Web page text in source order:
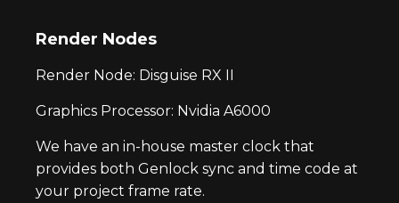
Render Nodes
Render Node: Disguise RX II
Graphics Processor: Nvidia A6000
We have an in-house master clock that
provides both Genlock sync and time code at
your project frame rate.